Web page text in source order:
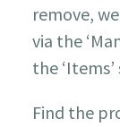
remove,
via the
the ‘Items’
Find the